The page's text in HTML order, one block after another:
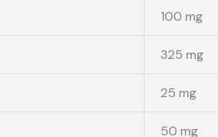
100 mg
325 mg
25 mg
50 mg